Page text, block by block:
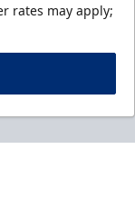
rates may apply;